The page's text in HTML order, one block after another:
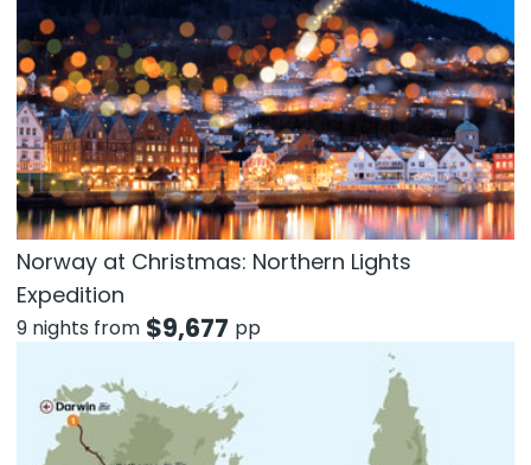
Norway at Christmas: Northern Lights
Expedition
9 nights from $9,677 pp